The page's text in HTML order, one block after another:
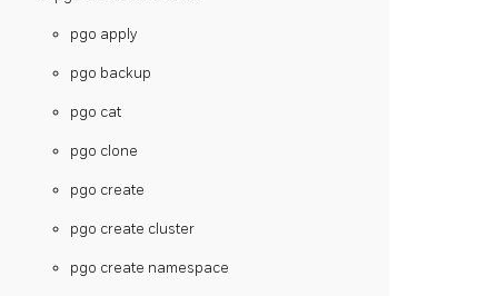
pgo apply
pgo backup
pgo cat
pgo clone
pgo create
pgo create cluster
pgo create namespace